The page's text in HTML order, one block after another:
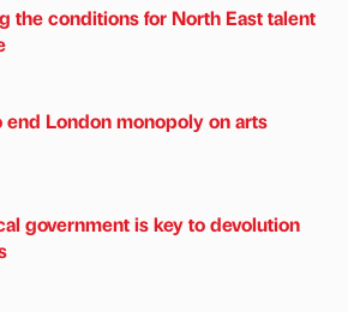
the conditions for North East talent
end London monopoly on arts
government is key to devolution